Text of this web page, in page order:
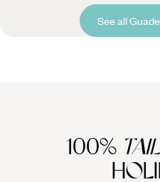
See all
100%